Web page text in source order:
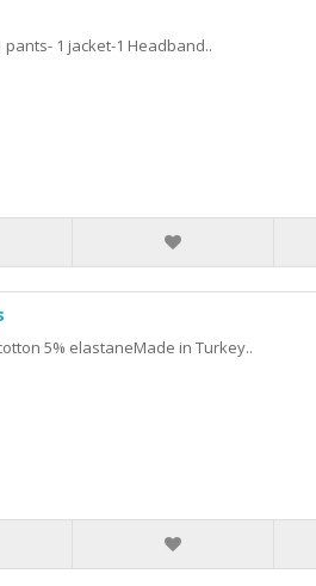
1 jacket-1 Headband..
5% elastaneMade in Turkey..